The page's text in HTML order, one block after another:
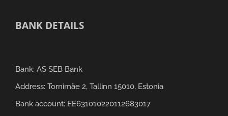
BANK DETAILS
Bank: AS SEB Bank
Address: Tornimäe 2, Tallinn 15010, Estonia
Bank account: EE631010220112683017